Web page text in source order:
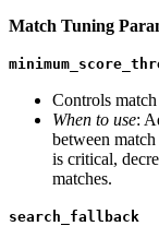
Match Tuning
Controls match
When to use:
between
is critical,
matches.
search_fallback